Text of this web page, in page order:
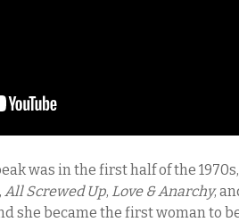
was in the first half of the
, All Screwed Up, Love & Anarchy,
she became the first woman to